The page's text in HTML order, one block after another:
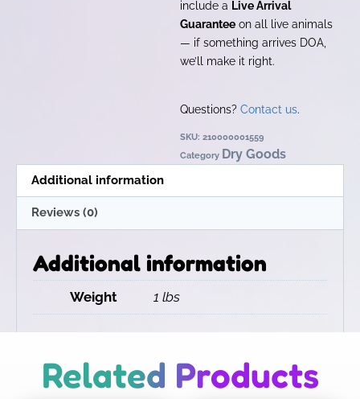
include a Live Arrival
Guarantee on all live animals
— if something arrives DOA,
we’ll make it right.
Questions? Contact us.
SKU: 210000001559
Category Dry Goods
Additional information
Reviews (0)
Additional information
Weight 1 lbs
Related Products